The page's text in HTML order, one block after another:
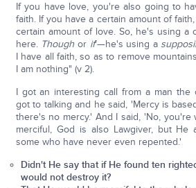
If you have love, you're also going to
faith. If you have a certain amount of
certain amount of love. So, he's using a
here. Thoughor if'—he's using a
I have all faith, so as to remove
I am nothing" (v 2).
I got an interesting call from a man the
got to talking and he said, 'Mercy is
there's no mercy.' And I said, 'No, you're
merciful, God is also Lawgiver, but He
some who have never even repented.'
Didn't He say that if He found ten
would not destroy it?